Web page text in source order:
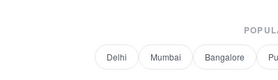
Delhi Mumbai Bangalore